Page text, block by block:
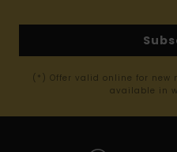
(*) Offer valid online for new
available in